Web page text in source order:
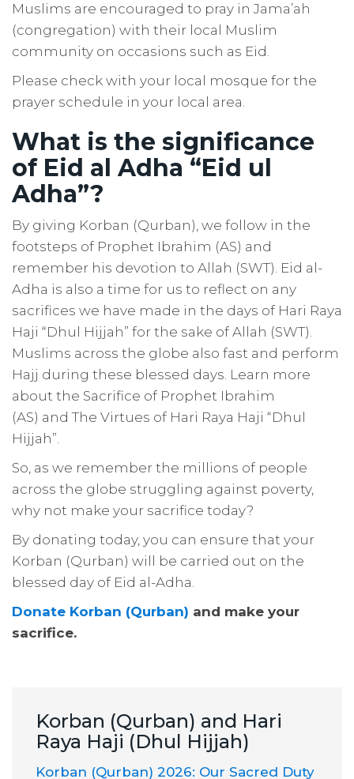
Muslims are encouraged to pray in Jama’ah
(congregation) with their local Muslim
community on occasions such as Eid.
Please check with your local mosque for the
prayer schedule in your local area.
What is the significance
of Eid al Adha “Eid ul
Adha”?
By giving Korban (Qurban), we follow in the
footsteps of Prophet Ibrahim (AS) and
remember his devotion to Allah (SWT). Eid al-
Adha is also a time for us to reflect on any
sacrifices we have made in the days of Hari Raya
Haji “Dhul Hijjah” for the sake of Allah (SWT).
Muslims across the globe also fast and perform
Hajj during these blessed days. Learn more
about the Sacrifice of Prophet Ibrahim
(AS) andThe Virtues of Hari Raya Haji “Dhul
Hijjah”.
So, as we remember the millions of people
across the globe struggling against poverty,
why not make your sacrifice today?
By donating today, you can ensure that your
Korban (Qurban) will be carried out on the
blessed day of Eid al-Adha.
Donate Korban (Qurban) and make your
sacrifice.
Korban (Qurban) and Hari
Raya Haji (Dhul Hijjah)
Korban (Qurban) 2026: Our Sacred Duty